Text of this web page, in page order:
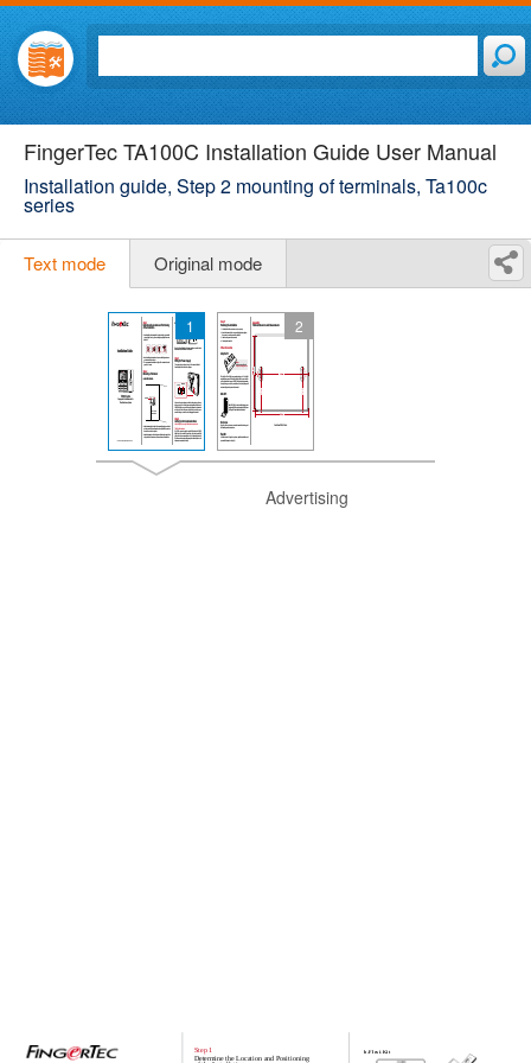
FingerTec TA100C Installation Guide User Manual
Installation guide, Step 2 mounting of terminals, Ta100c
series
Text mode Original mode
1 2
Advertising
Step 1
Determine the Location and Positioning
b. Flexi- Kit